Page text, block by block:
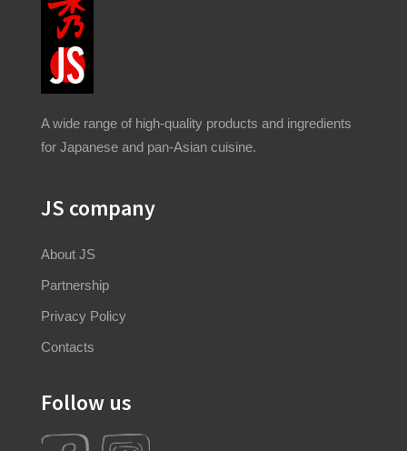
A wide range of high-quality products and ingredients
for Japanese and pan-Asian cuisine.
JS company
About JS
Partnership
Privacy Policy
Contacts
Follow us